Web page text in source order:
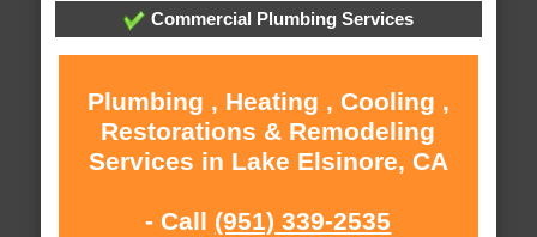
Commercial Plumbing Services
Plumbing , Heating , Cooling ,
Restorations & Remodeling
Services in Lake Elsinore, CA
- Call (951) 339-2535